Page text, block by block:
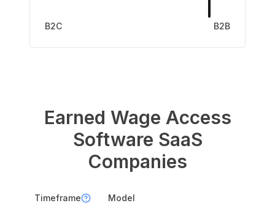
B2C B2B
Earned Wage Access
Software SaaS
Companies
Timeframe Model